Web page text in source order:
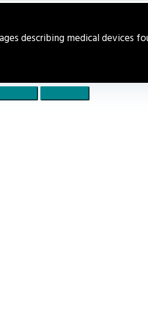
describing medical devices